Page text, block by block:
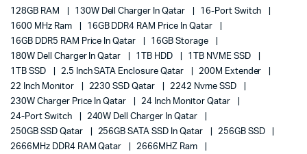
128GB RAM 130W Dell Charger In Qatar
16-Port Switch
1600 MHz Ram
16GB DDR4 RAM Price In Qatar
16GB DDR5 RAM Price In Qatar
16GB Storage
180W Dell Charger In Qatar
1TB HDD
1TB NVME SSD
1TB SSD
2.5 Inch SATA Enclosure Qatar
200M Extender
22 Inch Monitor
2230 SSD Qatar
2242 Nvme SSD
230W Charger Price In Qatar
24 Inch Monitor Qatar
24-Port Switch
240W Dell Charger In Qatar
250GB SSD Qatar
256GB SATA SSD In Qatar
256GB SSD
2666MHz DDR4 RAM Qatar
2666MHZ Ram